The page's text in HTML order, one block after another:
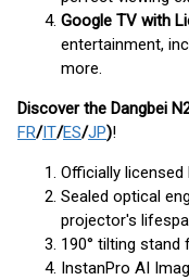
Google TV with
entertainment,
more.
Discover the Dangbei
FR/IT/ES/JP)!
Officially licensed
Sealed optical
projector's
190° tilting stand
InstanPro AI